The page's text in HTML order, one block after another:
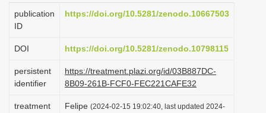
g
o
n
publication
ID
https://doi.org/10.5281/zenodo.10667503
DOI https://doi.org/10.5281/zenodo.10798115
persistent
identifier
https://treatment.plazi.org/id/03B887DC-
8B09-261B-FCF0-FEC221CAFE32
treatment
Felipe (2024-02-15 19:02:40, last updated 2024-